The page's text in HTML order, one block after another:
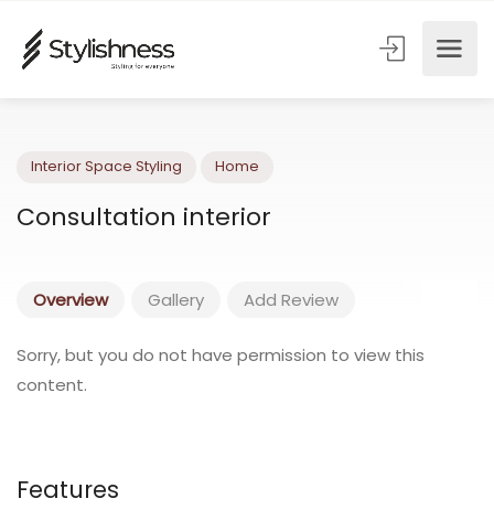
Interior Space Styling
Consultation interior
Overview Gallery Add Review
Sorry, but you do not have permission to view this
content.
Features